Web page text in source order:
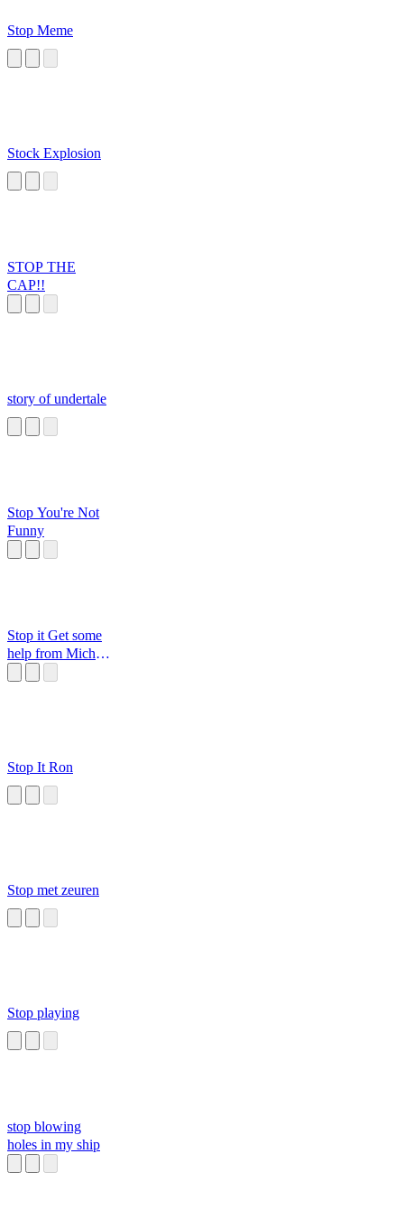
Stop Meme
Stock Explosion
STOP THE
CAP!!
story of undertale
Stop You're Not
Funny
Stop it Get some
help from Michael
Stop It Ron
Stop met zeuren
Stop playing
stop blowing
holes in my ship